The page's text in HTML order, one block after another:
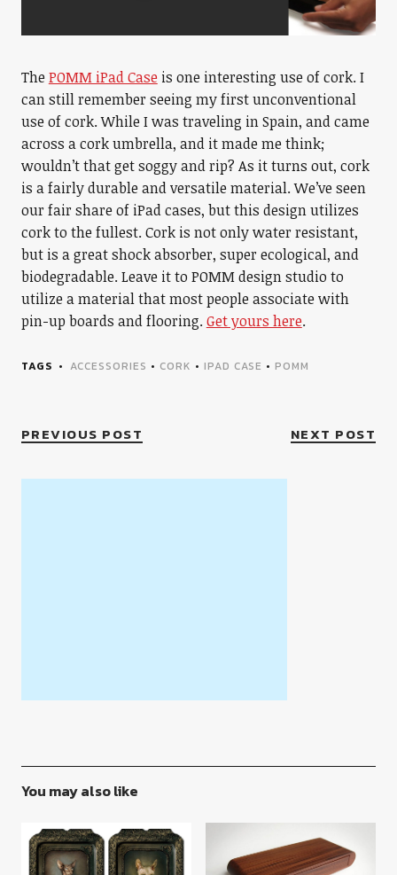
ThePOMM iPad Caseis one interesting use of cork. I
can still remember seeing my first unconventional
use of cork. While I was traveling in Spain, and came
across a cork umbrella, and it made me think;
wouldn’t that get soggy and rip? As it turns out, cork
is a fairly durable and versatile material. We’ve seen
our fair share of iPad cases, but this design utilizes
cork to the fullest. Cork is not only water resistant,
but is a great shock absorber, super ecological, and
biodegradable. Leave it to POMM design studio to
utilize a material that most people associate with
pin-up boards and flooring.Get yours here.
TAGS ACCESSORIES • CORK • IPAD CASE • POMM
PREVIOUS POST NEXT POST
You may also like